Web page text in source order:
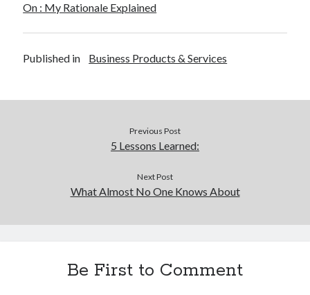
On : My Rationale Explained
Published in Business Products & Services
Previous Post
5 Lessons Learned:
Next Post
What Almost No One Knows About
Be First to Comment